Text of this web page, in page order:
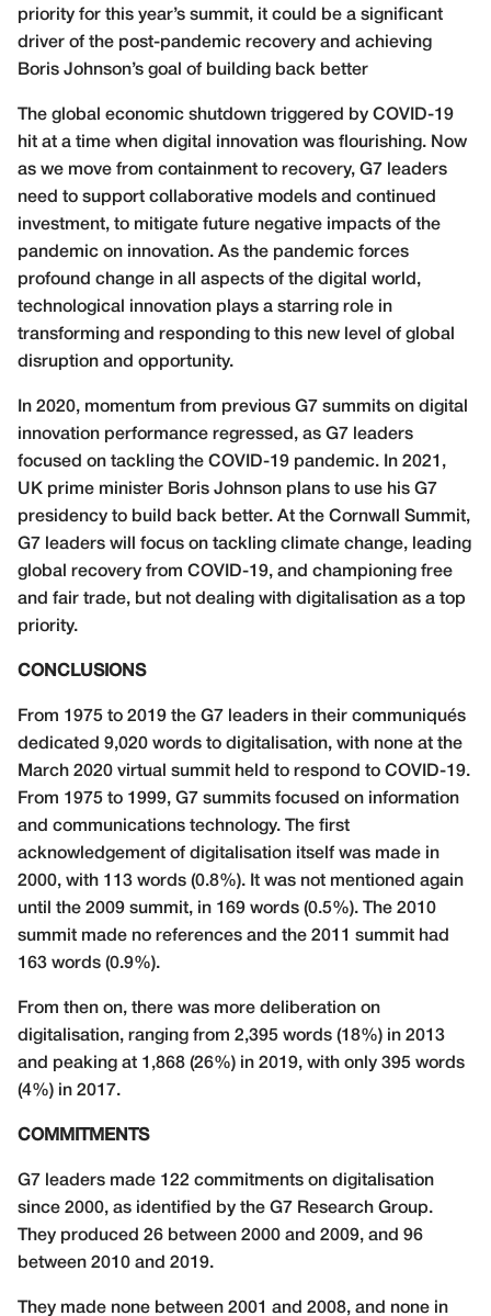
priority for this year’s summit, it could be a significant
driver of the post-pandemic recovery and achieving
Boris Johnson’s goal of building back better
The global economic shutdown triggered by COVID-19
hit at a time when digital innovation was flourishing. Now
as we move from containment to recovery, G7 leaders
need to support collaborative models and continued
investment, to mitigate future negative impacts of the
pandemic on innovation. As the pandemic forces
profound change in all aspects of the digital world,
technological innovation plays a starring role in
transforming and responding to this new level of global
disruption and opportunity.
In 2020, momentum from previous G7 summits on digital
innovation performance regressed, as G7 leaders
focused on tackling the COVID-19 pandemic. In 2021,
UK prime minister Boris Johnson plans to use his G7
presidency to build back better. At the Cornwall Summit,
G7 leaders will focus on tackling climate change, leading
global recovery from COVID-19, and championing free
and fair trade, but not dealing with digitalisation as a top
priority.
CONCLUSIONS
From 1975 to 2019 the G7 leaders in their communiqués
dedicated 9,020 words to digitalisation, with none at the
March 2020 virtual summit held to respond to COVID-19.
From 1975 to 1999, G7 summits focused on information
and communications technology. The first
acknowledgement of digitalisation itself was made in
2000, with 113 words (0.8%). It was not mentioned again
until the 2009 summit, in 169 words (0.5%). The 2010
summit made no references and the 2011 summit had
163 words (0.9%).
From then on, there was more deliberation on
digitalisation, ranging from 2,395 words (18%) in 2013
and peaking at 1,868 (26%) in 2019, with only 395 words
(4%) in 2017.
COMMITMENTS
G7 leaders made 122 commitments on digitalisation
since 2000, as identified by the G7 Research Group.
They produced 26 between 2000 and 2009, and 96
between 2010 and 2019.
They made none between 2001 and 2008, and none in